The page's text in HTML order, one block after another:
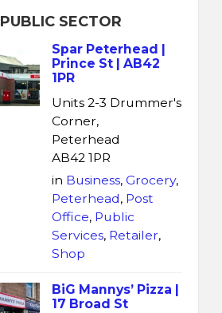
PUBLIC SECTOR
Spar Peterhead |
Prince St | AB42
1PR
Units 2-3 Drummer's
Corner,
Peterhead
AB42 1PR
in Business,Grocery,
Peterhead, Post
Office, Public
Services, Retailer,
Shop
BiG Mannys’ Pizza |
17 Broad St